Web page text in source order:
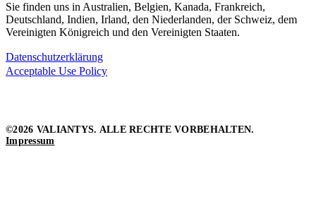
Sie finden uns in Australien, Belgien, Kanada, Frankreich,
Deutschland, Indien, Irland, den Niederlanden, der Schweiz, dem
Vereinigten Königreich und den Vereinigten Staaten.
Datenschutzerklärung
Acceptable Use Policy
©2026 VALIANTYS. ALLE RECHTE VORBEHALTEN.
Impressum